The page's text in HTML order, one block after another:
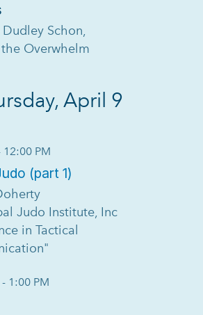
Dudley Schon,
Overwhelm
April 9
12:00 PM
(part 1)
Judo Institute, Inc
in Tactical
1:00 PM